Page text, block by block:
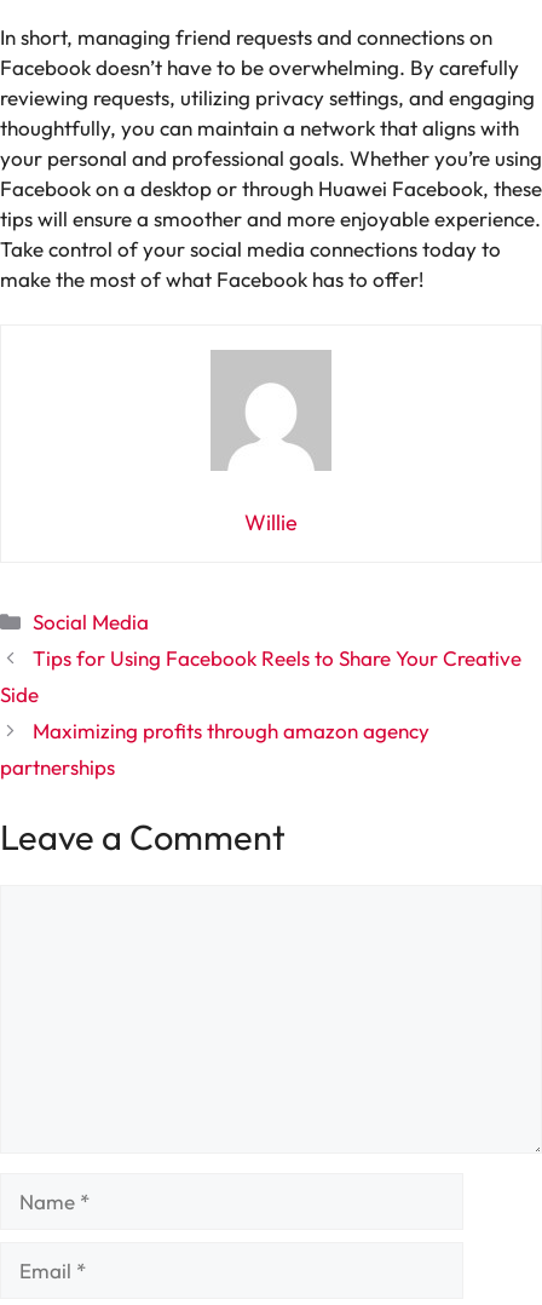
In short, managing friend requests and connections on
Facebook doesn’t have to be overwhelming. By carefully
reviewing requests, utilizing privacy settings, and engaging
thoughtfully, you can maintain a network that aligns with
your personal and professional goals. Whether you’re using
Facebook on a desktop or through Huawei Facebook, these
tips will ensure a smoother and more enjoyable experience.
Take control of your social media connections today to
make the most of what Facebook has to offer!
Willie
Categories
Social Media
Tips for Using Facebook Reels to Share Your Creative
Side
Maximizing profits through amazon agency
partnerships
Leave a Comment